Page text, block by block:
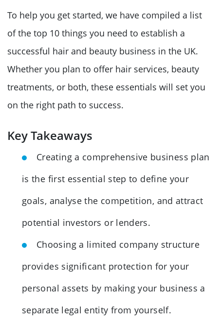
To help you get started, we have compiled a list
of the top 10 things you need to establish a
successful hair and beauty business in the UK.
Whether you plan to offer hair services, beauty
treatments, or both, these essentials will set you
on the right path to success.
Key Takeaways
Creating a comprehensive business plan
is the first essential step to define your
goals, analyse the competition, and attract
potential investors or lenders.
Choosing a limited company structure
provides significant protection for your
personal assets by making your business a
separate legal entity from yourself.